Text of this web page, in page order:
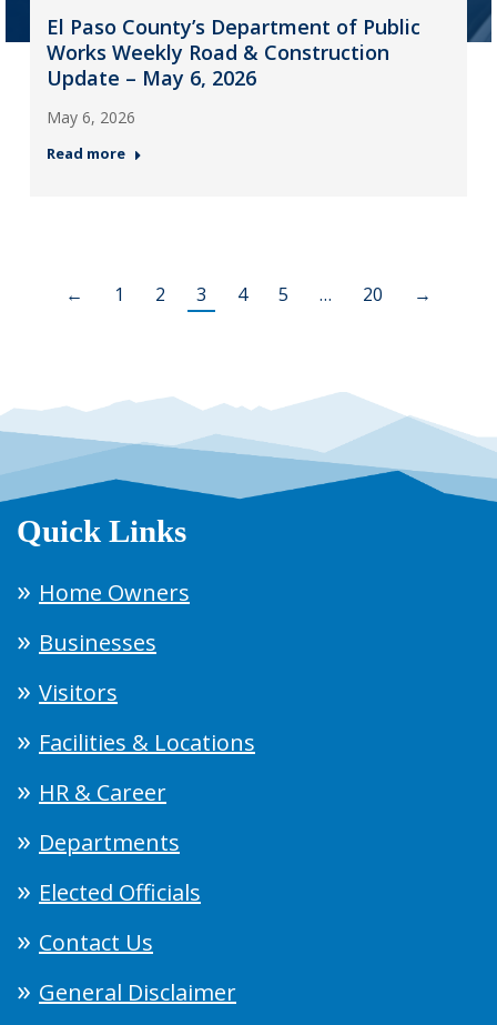
El Paso County’s Department of Public
Works Weekly Road & Construction
Update – May 6, 2026
May 6, 2026
Read more
← 1 2 3 4 5 … 20 →
Quick Links
Home Owners
Businesses
Visitors
Facilities & Locations
HR & Career
Departments
Elected Officials
Contact Us
General Disclaimer